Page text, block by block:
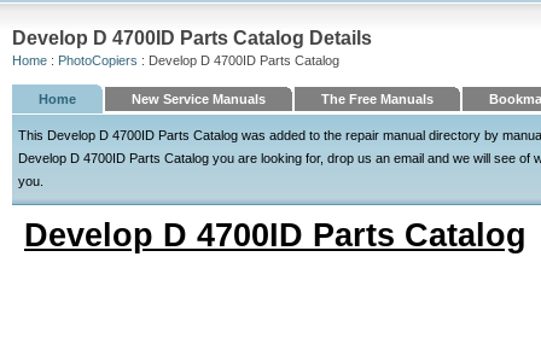
Develop D 4700ID Parts Catalog Details
Home : PhotoCopiers : Develop D 4700ID Parts Catalog
Home New Service Manuals The Free Manuals
This Develop D 4700ID Parts Catalog was added to the repair manual directory by
Develop D 4700ID Parts Catalog you are looking for, drop us an email and we will see of
you.
Develop D 4700ID Parts Catalog